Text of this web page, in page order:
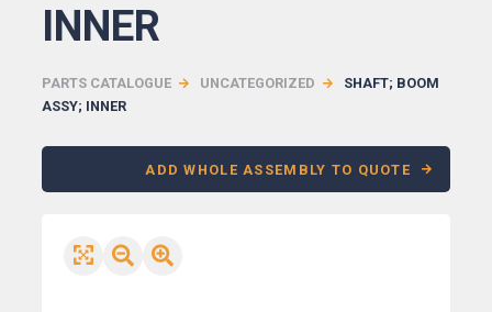
INNER
PARTS CATALOGUE UNCATEGORIZED
SHAFT; BOOM
ASSY; INNER
ADD WHOLE ASSEMBLY TO QUOTE